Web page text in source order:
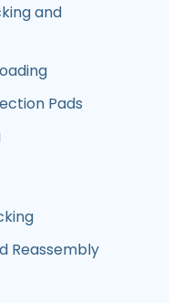
and
Pads
Reassembly